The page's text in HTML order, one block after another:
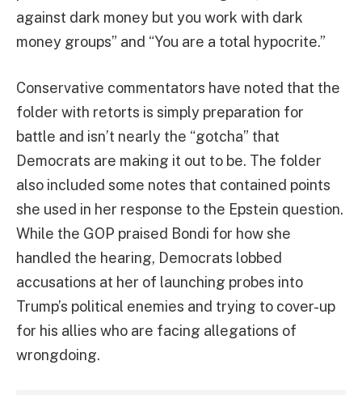
against dark money but you work with dark
money groups” and “You are a total hypocrite.”
Conservative commentators have noted that the
folder with retorts is simply preparation for
battle and isn’t nearly the “gotcha” that
Democrats are making it out to be. The folder
also included some notes that contained points
she used in her response to the Epstein question.
While the GOP praised Bondi for how she
handled the hearing, Democrats lobbed
accusations at her of launching probes into
Trump’s political enemies and trying to cover-up
for his allies who are facing allegations of
wrongdoing.